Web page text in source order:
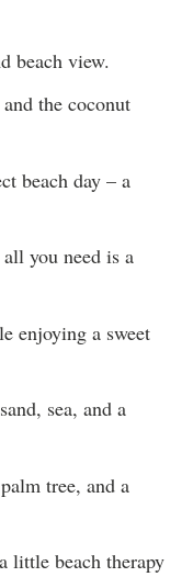
beach view.
the coconut
beach day – a
you need is a
enjoying a sweet
sea, and a
tree, and a
little beach therapy